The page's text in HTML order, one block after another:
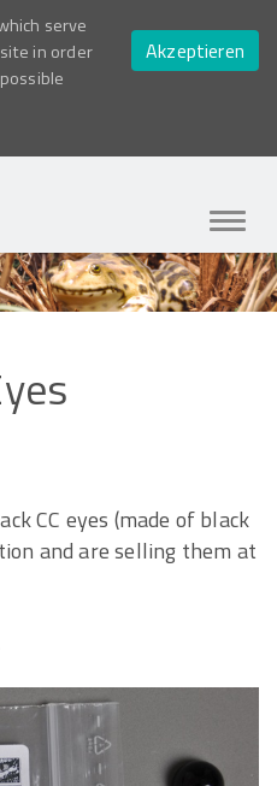
serve
in order
Akzeptieren
ein-/
CC eyes (made of black
and are selling them at